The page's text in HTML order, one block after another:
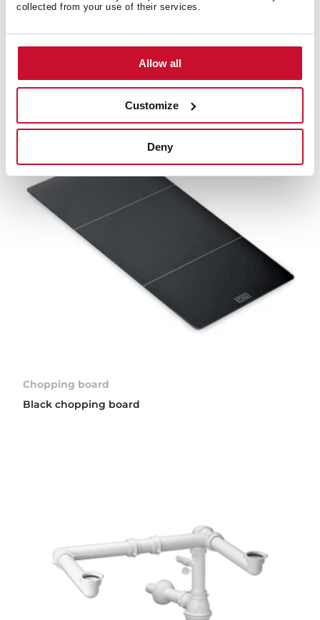
collected from your use of their services.
Allow all
Customize
Deny
1B space-saving set
Siphon space saving for sinks
Chopping board
Black chopping board